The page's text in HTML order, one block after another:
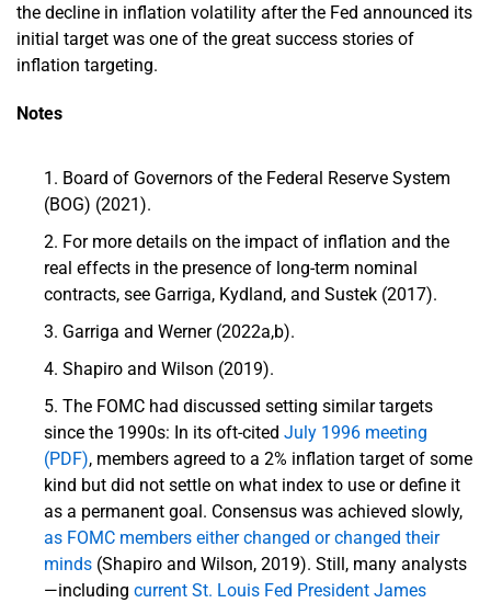
the decline in inflation volatility after the Fed announced its
initial target was one of the great success stories of
inflation targeting.
Notes
Board of Governors of the Federal Reserve System
(BOG) (2021).
For more details on the impact of inflation and the
real effects in the presence of long-term nominal
contracts, see Garriga, Kydland, and Sustek (2017).
Garriga and Werner (2022a,b).
Shapiro and Wilson (2019).
The FOMC had discussed setting similar targets
since the 1990s: In its oft-cited July 1996 meeting
(PDF), members agreed to a 2% inflation target of some
kind but did not settle on what index to use or define it
as a permanent goal. Consensus was achieved slowly,
as FOMC members either changed or changed their
minds (Shapiro and Wilson, 2019). Still, many analysts
—including current St. Louis Fed President James